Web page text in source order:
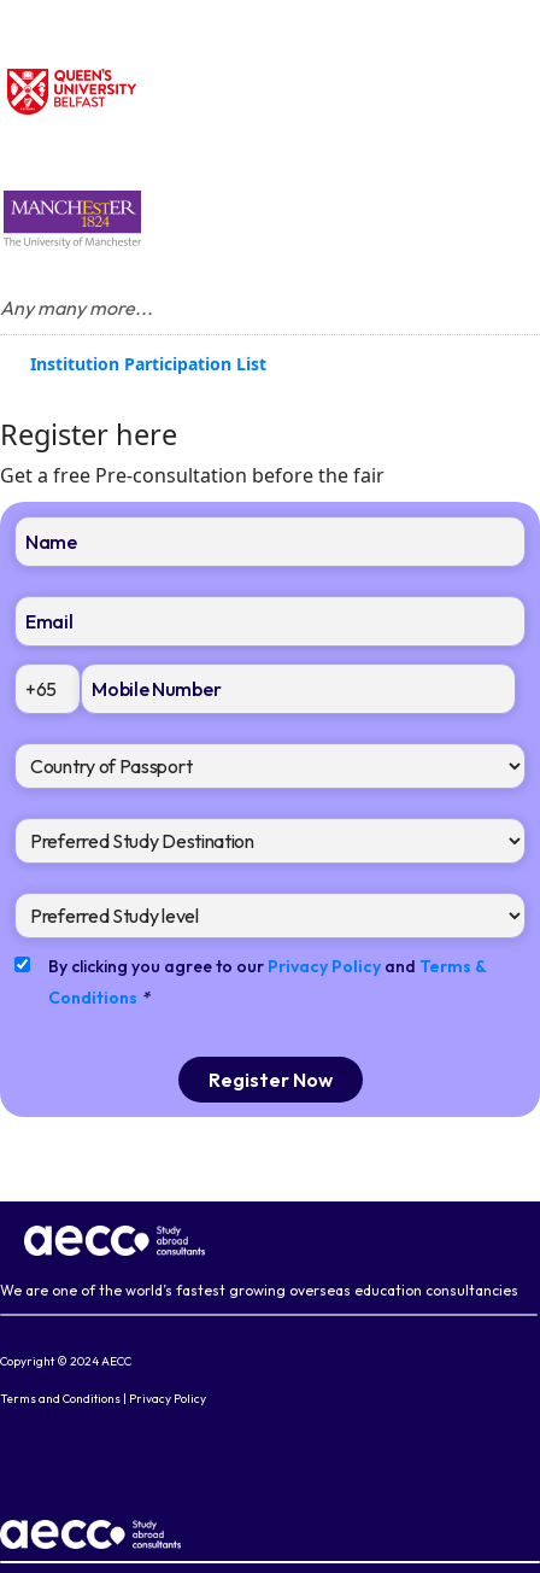
Any many more...
Institution Participation List
Register here
Get a free Pre-consultation before the fair
+65
By clicking you agree to our Privacy Policy and Terms &
Conditions *
Register Now
We are one of the world’s fastest growing overseas education consultancies
Copyright © 2024 AECC
Terms and Conditions | Privacy Policy